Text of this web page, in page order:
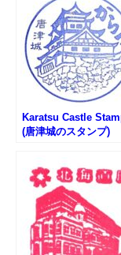
Karatsu Castle
(唐津城のスタンプ)